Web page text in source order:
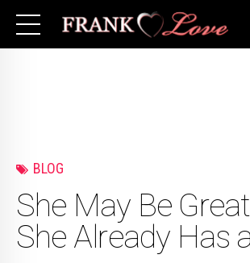
BLOG
She May Be
She Already Has